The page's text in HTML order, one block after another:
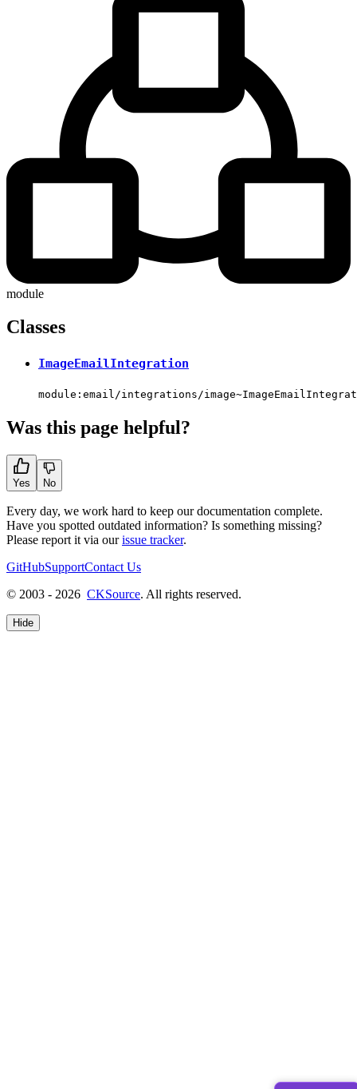
module
Classes
ImageEmailIntegration
module:email/integrations/
Was this page helpful?
Yes No
Every day, we work hard to keep our documentation complete.
Have you spotted outdated information? Is something missing?
Please report it via ourissue tracker.
GitHubSupportContact Us
© 2003 - 2026 CKSource. All rights reserved.
Hide